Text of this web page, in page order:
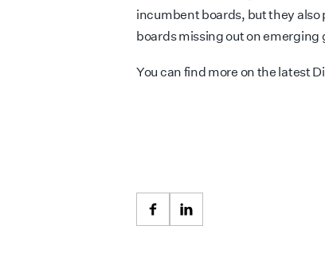
incumbent boards, but they
boards missing out on emerging
You can find more on the latest
FacebookLinkedIn